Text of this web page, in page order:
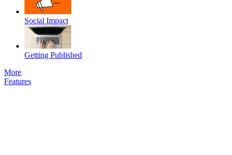
Social Impact
Getting Published
More
Features